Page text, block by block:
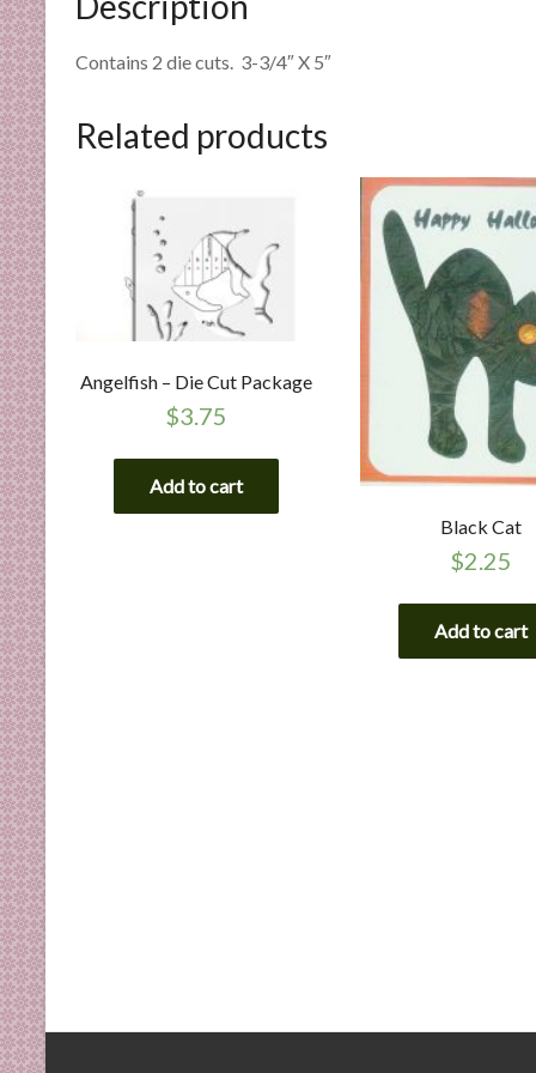
n
E
p
e
Contains 2 die cuts. 3-3/4″ X 5″
Related products
Angelfish – Die Cut Package
$3.75
Add to cart
Black Cat
$2.25
Add to cart